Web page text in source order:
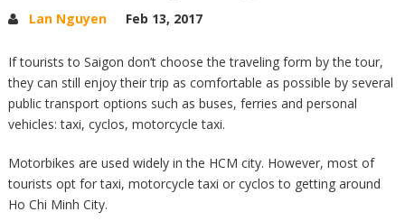
Lan Nguyen Feb 13, 2017
If tourists to Saigon don’t choose the traveling form by the tour,
they can still enjoy their trip as comfortable as possible by several
public transport options such as buses, ferries and personal
vehicles: taxi, cyclos, motorcycle taxi.
Motorbikes are used widely in the HCM city. However, most of
tourists opt for taxi, motorcycle taxi or cyclos to getting around
Ho Chi Minh City.